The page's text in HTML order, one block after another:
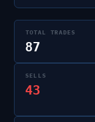
TOTAL TRADES
87
SELLS
43